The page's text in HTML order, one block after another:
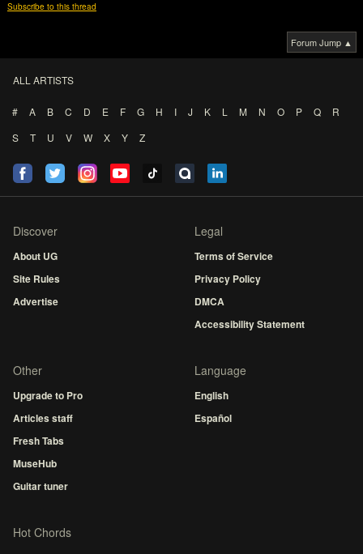
Subscribe to this thread
Forum Jump ▲
ALL ARTISTS
# A B C D E F G H I J K L M N O P Q
R
S
T U V W X Y Z
Discover
About UG
Site Rules
Advertise
Legal
Terms of Service
Privacy Policy
DMCA
Accessibility Statement
Other
Upgrade to Pro
Articles staff
Fresh Tabs
MuseHub
Guitar tuner
Language
English
Español
Hot Chords